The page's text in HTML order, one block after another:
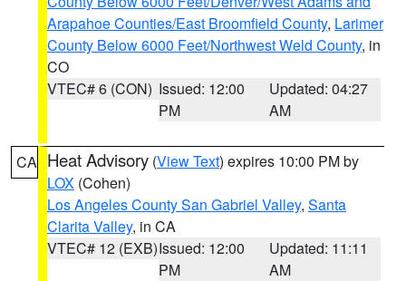
Arapahoe Counties/East Broomfield County, Larimer
County Below 6000 Feet/Northwest Weld County, in
CO
VTEC# 6 (CON) Issued: 12:00
PM
Updated: 04:27
AM
CA Heat Advisory (View Text) expires 10:00 PM by
LOX (Cohen)
Los Angeles County San Gabriel Valley, Santa
Clarita Valley, in CA
VTEC# 12 (EXB)Issued: 12:00
PM
Updated: 11:11
AM